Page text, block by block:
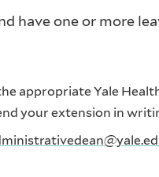
have one or more
appropriate Yale
your extension in